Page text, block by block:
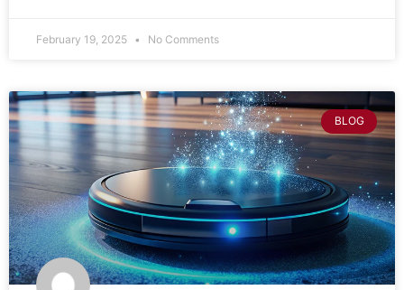
February 19, 2025 No Comments
BLOG